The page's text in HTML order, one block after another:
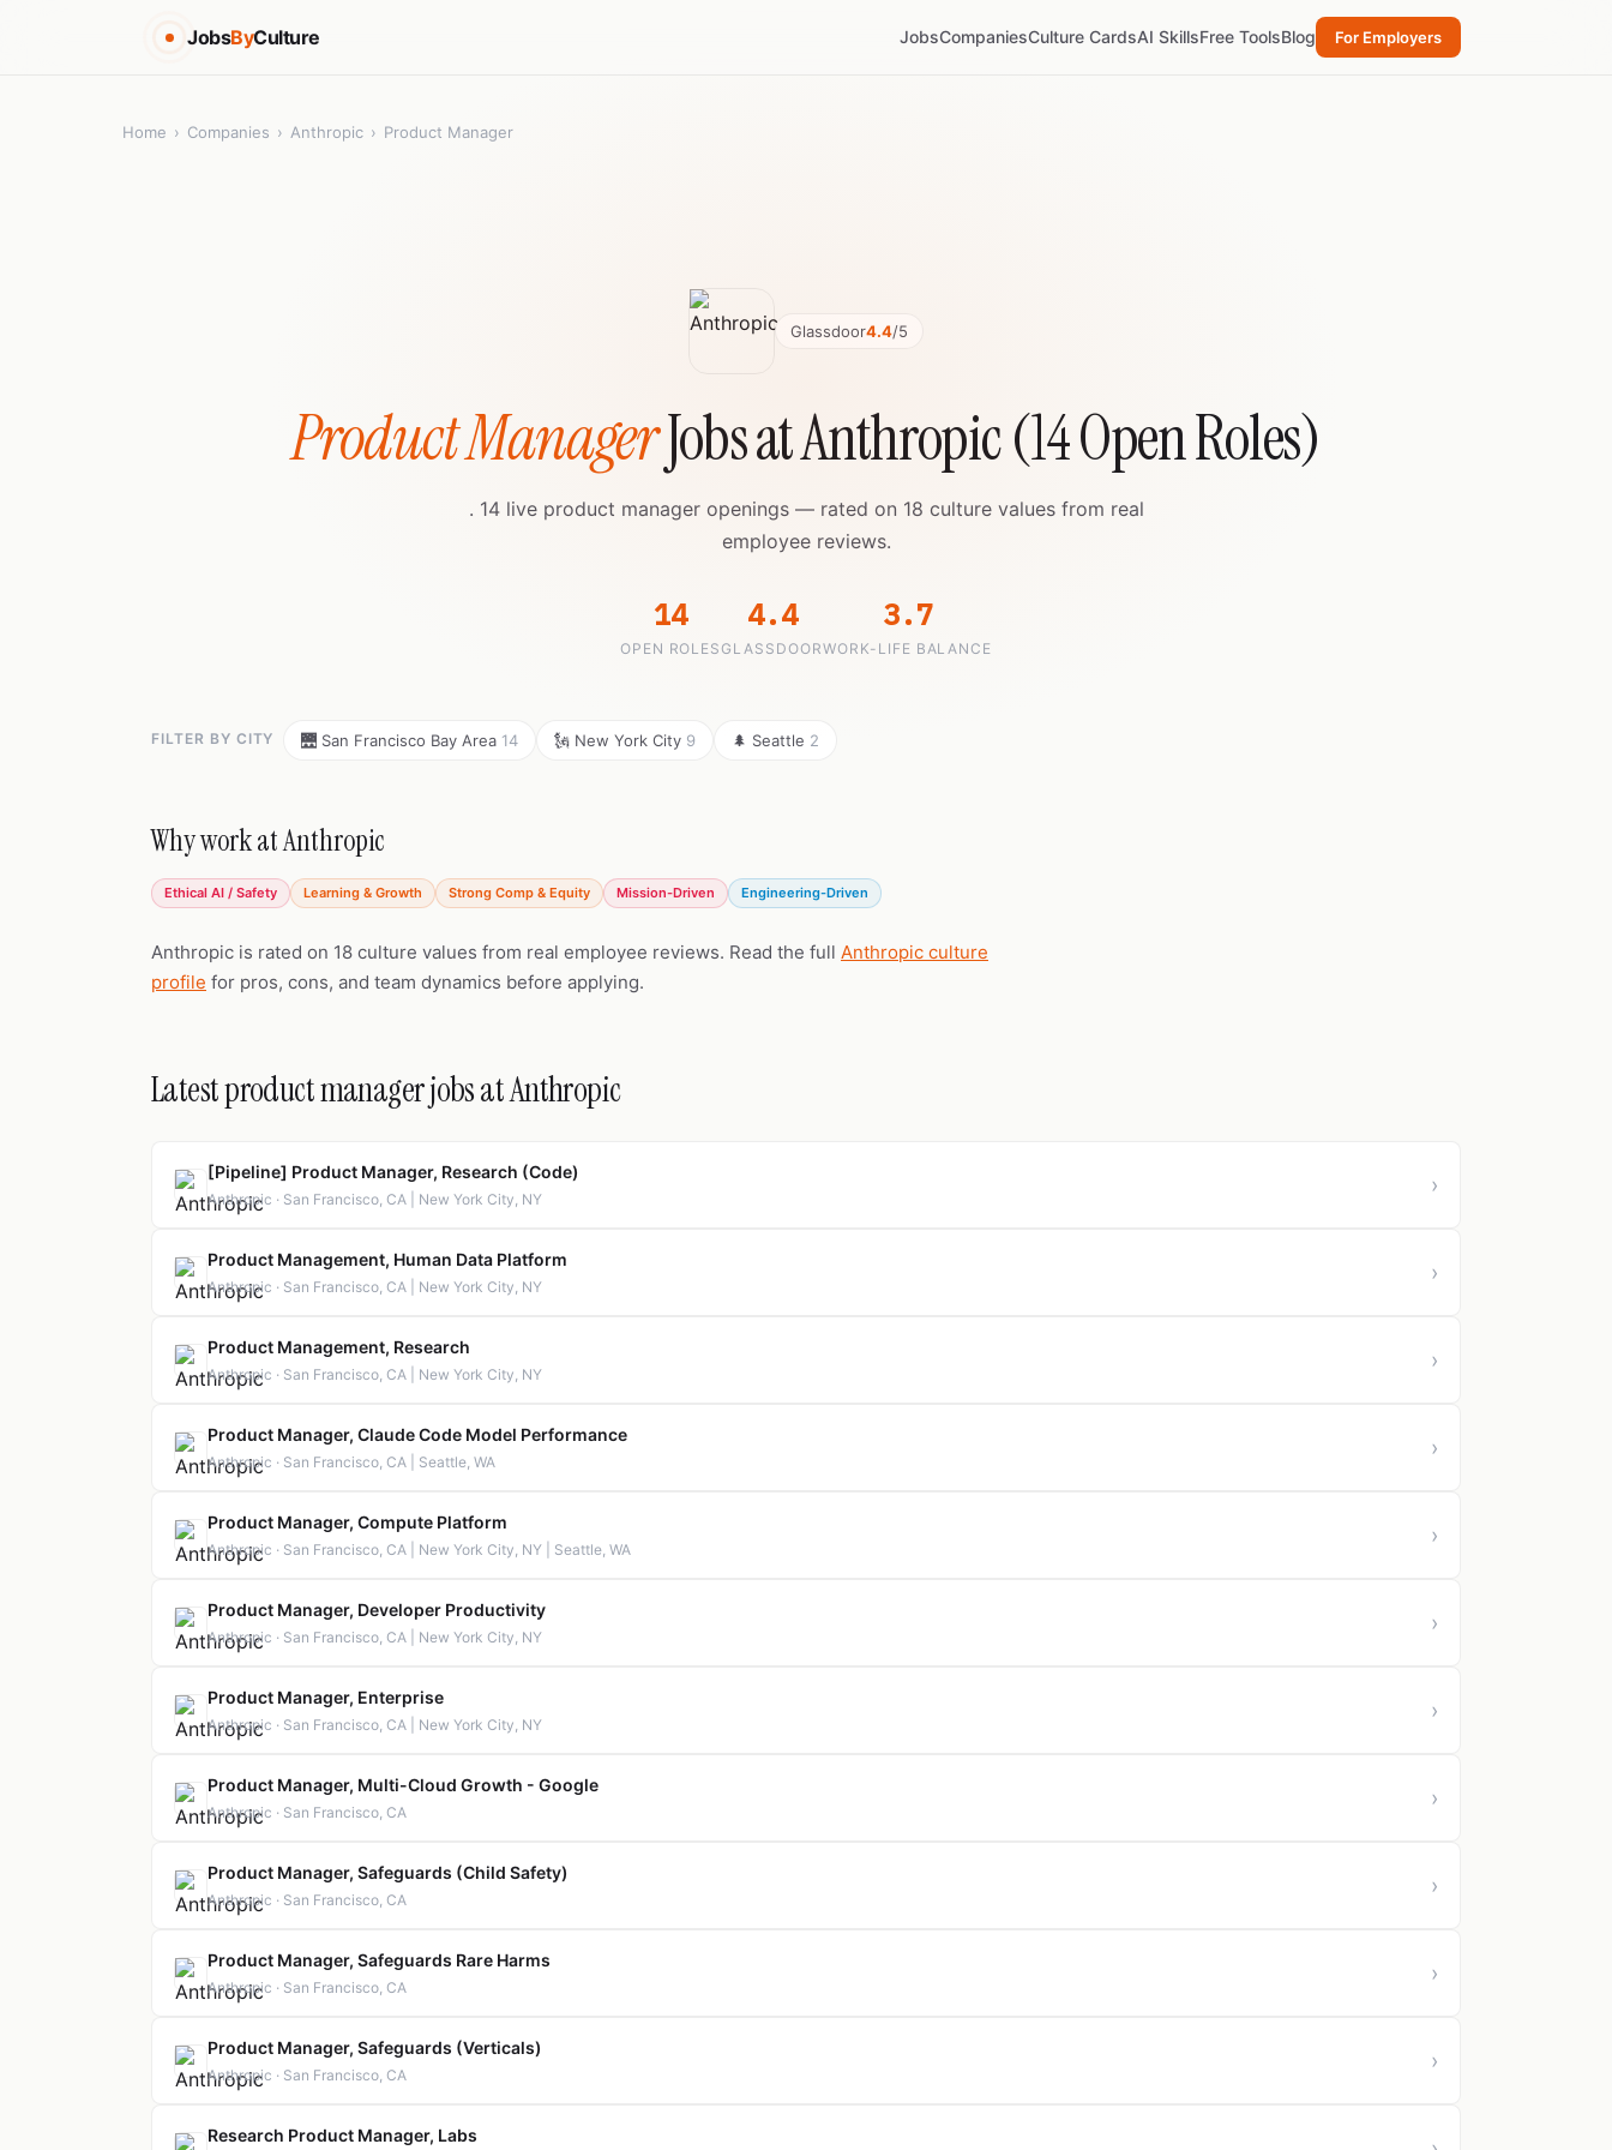
JobsByCulture JobsCompaniesCulture CardsAI SkillsFree ToolsBlog For Employers
Home › Companies › Anthropic › Product Manager
Glassdoor4.4/5
Product ManagerJobs at Anthropic (14 Open Roles)
. 14 live product manager openings — rated on 18 culture values from real
employee reviews.
14
OPEN ROLES
4.4
GLASSDOOR
3.7
WORK-LIFE BALANCE
FILTER BY CITY 🌉 San Francisco Bay Area 14 🗽 New York City 9 🌲 Seattle 2
Why work at Anthropic
Ethical AI / Safety Learning & Growth Strong Comp & Equity Mission-Driven Engineering-Driven
Anthropic is rated on 18 culture values from real employee reviews. Read the full Anthropic culture
profile for pros, cons, and team dynamics before applying.
Latest product manager jobs at Anthropic
[Pipeline] Product Manager, Research (Code)
Anthropic · San Francisco, CA | New York City, NY
›
Product Management, Human Data Platform
Anthropic · San Francisco, CA | New York City, NY
›
Product Management, Research
Anthropic · San Francisco, CA | New York City, NY
›
Product Manager, Claude Code Model Performance
Anthropic · San Francisco, CA | Seattle, WA
›
Product Manager, Compute Platform
Anthropic · San Francisco, CA | New York City, NY | Seattle, WA
›
Product Manager, Developer Productivity
Anthropic · San Francisco, CA | New York City, NY
›
Product Manager, Enterprise
Anthropic · San Francisco, CA | New York City, NY
›
Product Manager, Multi-Cloud Growth - Google
Anthropic · San Francisco, CA
›
Product Manager, Safeguards (Child Safety)
Anthropic · San Francisco, CA
›
Product Manager, Safeguards Rare Harms
Anthropic · San Francisco, CA
›
Product Manager, Safeguards (Verticals)
Anthropic · San Francisco, CA
›
Research Product Manager, Labs